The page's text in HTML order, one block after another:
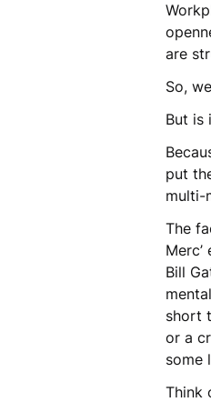
are
So,
But is
put
multi-
The
Bill
short
or a
some
Think